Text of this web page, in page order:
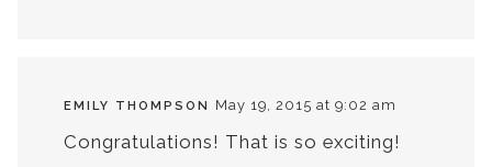
EMILY THOMPSON May 19, 2015 at 9:02 am
Congratulations! That is so exciting!